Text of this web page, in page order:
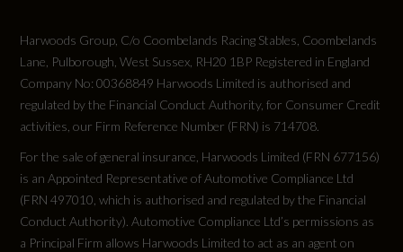
Engine Power - KW
85
Engine Power - RPM
5000
Engine Torque - LBS.FT
Harwoods Group, C/o Coombelands Racing Stables, Coombelands
Lane, Pulborough, West Sussex, RH20 1BP Registered in England
Company No: 00368849 Harwoods Limited is authorised and
regulated by the Financial Conduct Authority, for Consumer Credit
activities, our Firm Reference Number (FRN) is 714708.
For the sale of general insurance, Harwoods Limited (FRN 677156)
is an Appointed Representative of Automotive Compliance Ltd
(FRN 497010, which is authorised and regulated by the Financial
Conduct Authority). Automotive Compliance Ltd’s permissions as
a Principal Firm allows Harwoods Limited to act as an agent on